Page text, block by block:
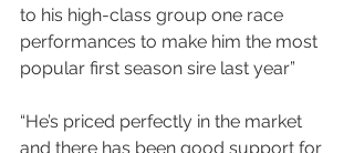
to his high-class group one race
performances to make him the most
popular first season sire last year”
“He’s priced perfectly in the market
and there has been good support for